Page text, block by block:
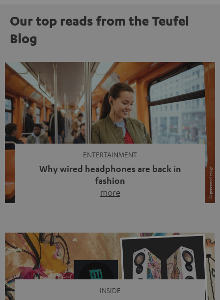
Our top reads from the Teufel
Blog
ENTERTAINMENT
Why wired headphones are back in
fashion
more
video calls, more and more people are wearing earbuds
with a cable dangling from their ears again. Has the fear
of tangled cords disappeared? Not at […]
INSIDE